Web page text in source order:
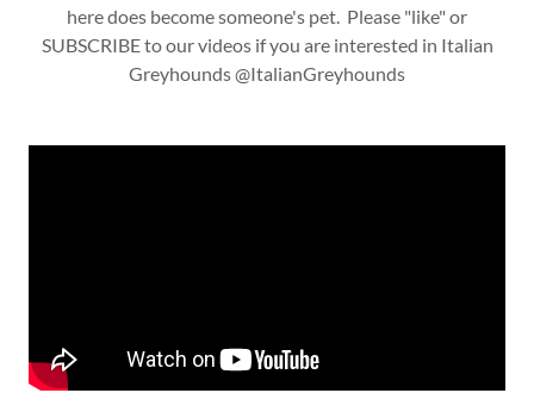
here does become someone's pet. Please "like" or
SUBSCRIBE to our videos if you are interested in Italian
Greyhounds @ItalianGreyhounds